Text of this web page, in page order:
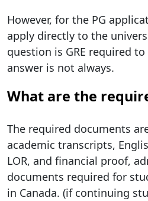
However, for the PG
apply directly to the
question is GRE required
answer is not always.
What are the
The required documents
academic transcripts,
LOR, and financial proof,
documents required for
in Canada. (if continuing